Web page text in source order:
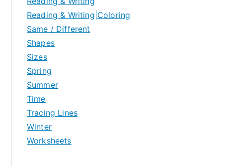
Reading & Writing|Coloring
Same / Different
Shapes
Sizes
Spring
Summer
Time
Tracing Lines
Winter
Worksheets